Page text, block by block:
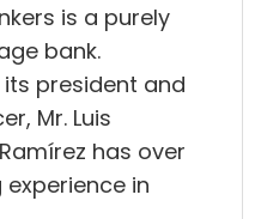
is a purely
bank.
president and
Mr. Luis
has over
in